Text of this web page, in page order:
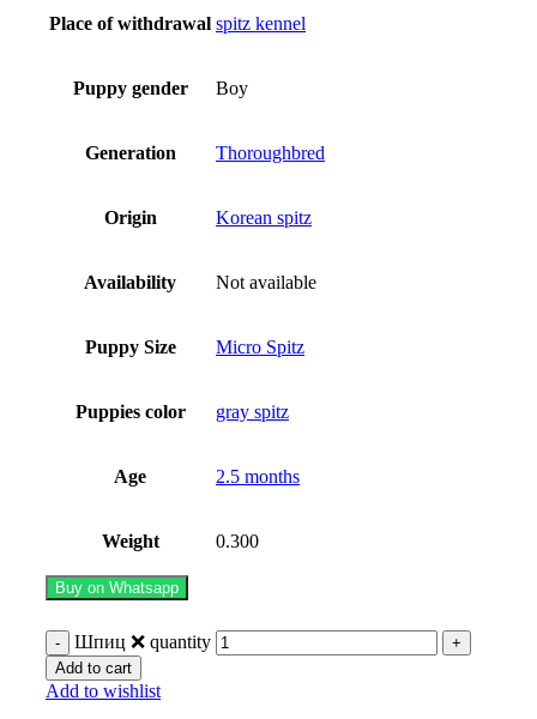
Place of withdrawal spitz kennel
Puppy gender Boy
Generation Thoroughbred
Origin Korean spitz
Availability Not available
Puppy Size Micro Spitz
Puppies color gray spitz
Age 2.5 months
Weight 0.300
Buy on Whatsapp
Шпиц ❌️ quantity
Add to cart
Add to wishlist